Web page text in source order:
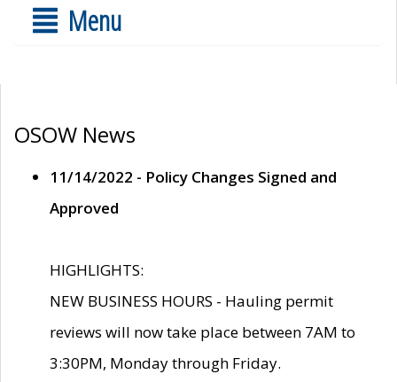
Menu
OSOW News
11/14/2022 - Policy Changes Signed and
Approved
HIGHLIGHTS:
NEW BUSINESS HOURS - Hauling permit
reviews will now take place between 7AM to
3:30PM, Monday through Friday.